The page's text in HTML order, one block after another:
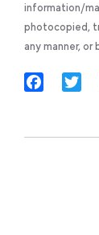
information/
photocopied,
any manner, or